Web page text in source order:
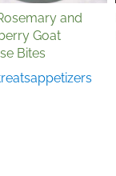
and
Goat
Bites
appetizers